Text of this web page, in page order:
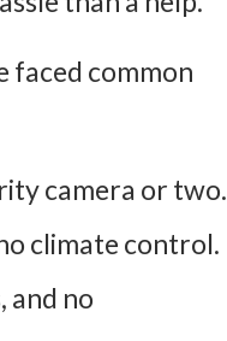
faced common
camera or two.
climate control.
and no